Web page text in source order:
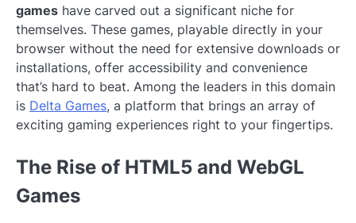
games have carved out a significant niche for
themselves. These games, playable directly in your
browser without the need for extensive downloads or
installations, offer accessibility and convenience
that’s hard to beat. Among the leaders in this domain
is Delta Games, a platform that brings an array of
exciting gaming experiences right to your fingertips.
The Rise of HTML5 and WebGL
Games